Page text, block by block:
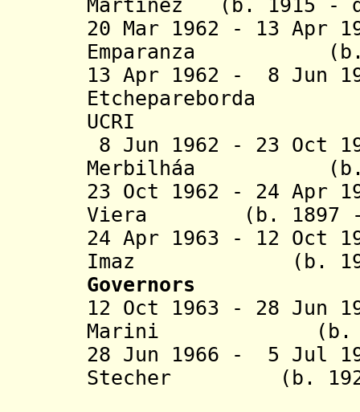
Martínez (b. 1915 -
20 Mar 1962 - 13 Apr
Emparanza (b.
13 Apr 1962 - 8 Jun
Etchepareborda
UCRI
8 Jun 1962 - 23 Oct
Merbilháa (b.
23 Oct 1962 - 24 Apr
Viera (b. 1897 -
24 Apr 1963 - 12 Oct
Imaz (b. 1906
Governors
12 Oct 1963 - 28 Jun
Marini (b. 1906
28 Jun 1966 - 5 Jul
Stecher (b.